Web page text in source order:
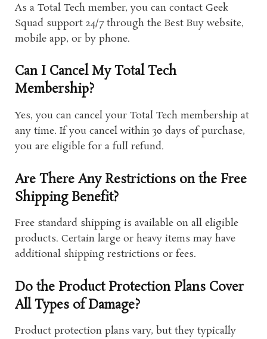
As a Total Tech member, you can contact Geek
Squad support 24/7 through the Best Buy website,
mobile app, or by phone.
Can I Cancel My Total Tech
Membership?
Yes, you can cancel your Total Tech membership at
any time. If you cancel within 30 days of purchase,
you are eligible for a full refund.
Are There Any Restrictions on the Free
Shipping Benefit?
Free standard shipping is available on all eligible
products. Certain large or heavy items may have
additional shipping restrictions or fees.
Do the Product Protection Plans Cover
All Types of Damage?
Product protection plans vary, but they typically